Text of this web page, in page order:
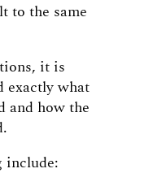
to the same
it is
exactly what
and how the
include: